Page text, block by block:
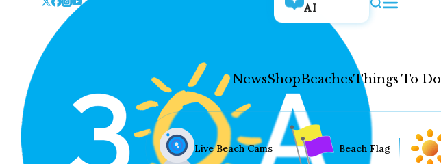
AI
NewsShopBeachesThings To Do
Live Beach Cams Beach Flag